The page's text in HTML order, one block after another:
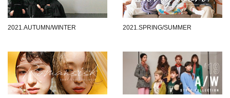
2021.AUTUMN/WINTER 2021.SPRING/SUMMER